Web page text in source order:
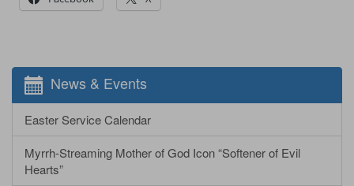
News & Events
Easter Service Calendar
Myrrh-Streaming Mother of God Icon “Softener of Evil
Hearts”